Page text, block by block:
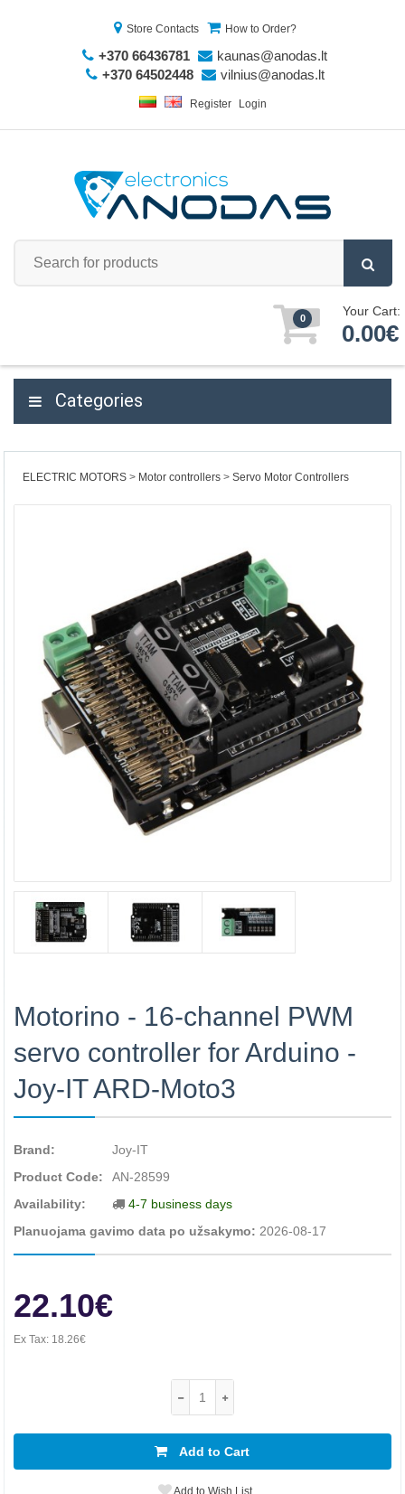
Store Contacts How to Order?
+370 66436781
kaunas@anodas.lt
+370 64502448
vilnius@anodas.lt
Register Login
0 Your Cart:
0.00€
Categories
ELECTRIC MOTORS Motor controllers Servo Motor Controllers
Motorino - 16-channel PWM
servo controller for Arduino -
Joy-IT ARD-Moto3
Brand:
Joy-IT
Product Code:
AN-28599
Availability:
4-7 business days
Planuojama gavimo data po užsakymo: 2026-08-17
22.10€
Ex Tax: 18.26€
Add to Cart
Add to Wish List